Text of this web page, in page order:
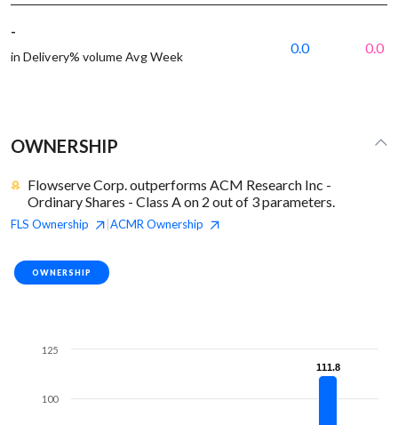
-
in Delivery% volume Avg Week
0.0 0.0
OWNERSHIP
Flowserve Corp. outperforms ACM Research Inc -
Ordinary Shares - Class A on 2 out of 3 parameters.
FLS Ownership ACMR Ownership
OWNERSHIP
111.8
111.8
100
125